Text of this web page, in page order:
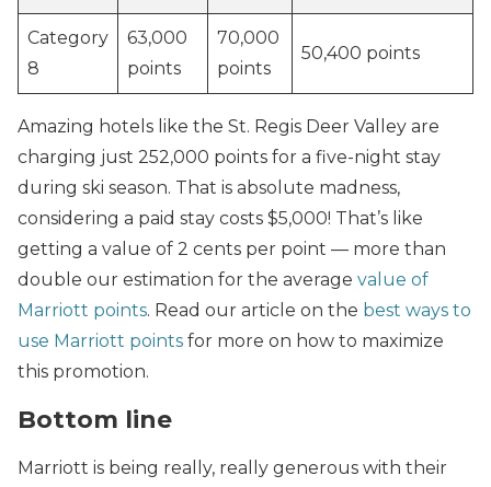
Category
8
63,000
points
70,000
points
50,400 points
Amazing hotels like the St. Regis Deer Valley are
charging just 252,000 points for a five-night stay
during ski season. That is absolute madness,
considering a paid stay costs $5,000! That’s like
getting a value of 2 cents per point — more than
double our estimation for the average value of
Marriott points. Read our article on the best ways to
use Marriott points for more on how to maximize
this promotion.
Bottom line
Marriott is being really, really generous with their